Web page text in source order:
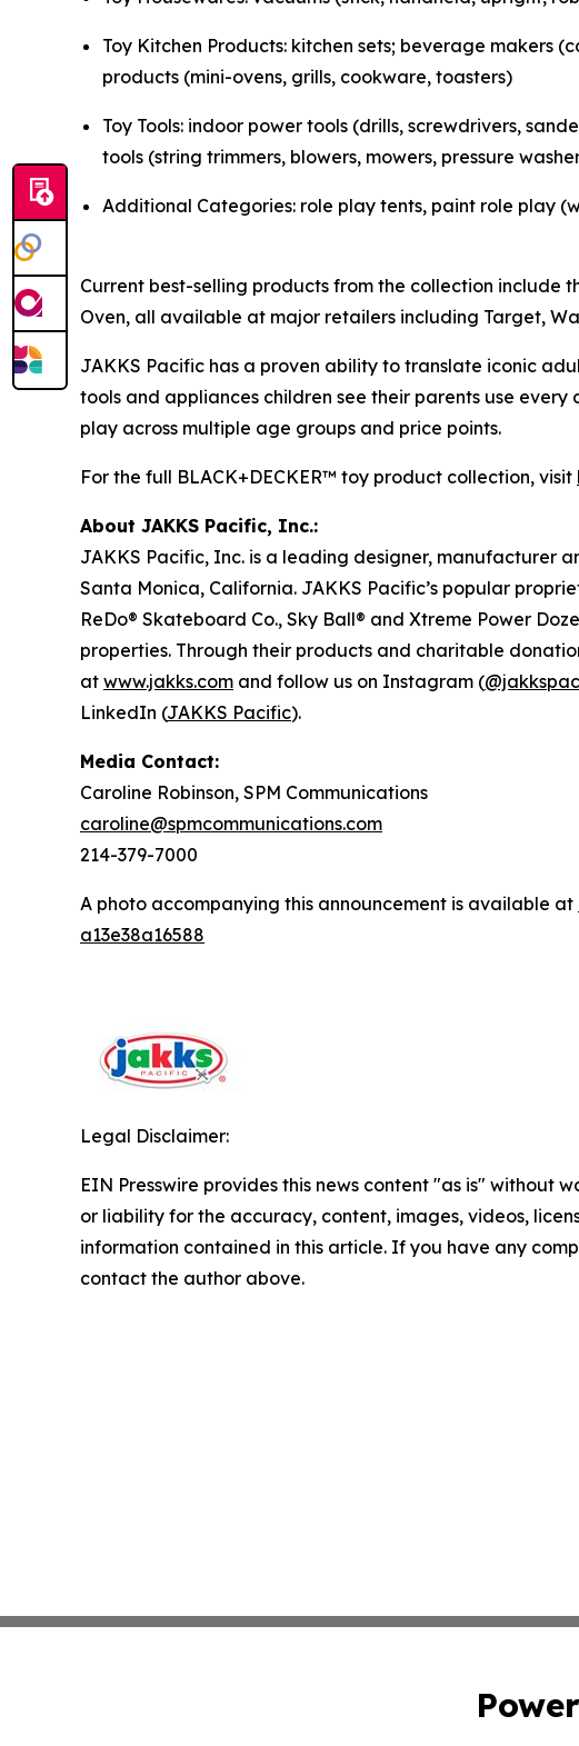
Toy Kitchen Products: kitchen sets; beverage makers
products (mini-ovens, grills, cookware, toasters)
Toy Tools: indoor power tools (drills, screwdrivers,
tools (string trimmers, blowers, mowers, pressure
Additional Categories: role play tents, paint role play
Current best-selling products from the collection include
Oven, all available at major retailers including Target,
JAKKS Pacific has a proven ability to translate iconic
tools and appliances children see their parents use
play across multiple age groups and price points.
For the full BLACK+DECKER™ toy product collection, visit
About JAKKS Pacific, Inc.:
JAKKS Pacific, Inc. is a leading designer, manufacturer
Santa Monica, California. JAKKS Pacific’s popular
ReDo® Skateboard Co., Sky Ball® and Xtreme Power
properties. Through their products and charitable
at www.jakks.com and follow us on Instagram (
LinkedIn (JAKKS Pacific).
Media Contact:
Caroline Robinson, SPM Communications
caroline@spmcommunications.com
214-379-7000
A photo accompanying this announcement is available at
a13e38a16588
Legal Disclaimer:
EIN Presswire provides this news content "as is" without
or liability for the accuracy, content, images, videos,
information contained in this article. If you have any
contact the author above.